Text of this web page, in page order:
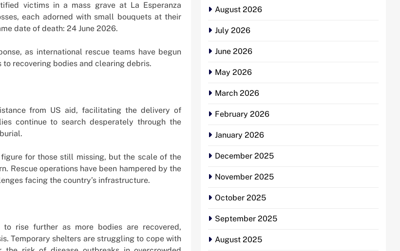
victims in a mass grave at La Esperanza
each adorned with small bouquets at their
date of death: 24 June 2026.
as international rescue teams have begun
recovering bodies and clearing debris.
from US aid, facilitating the delivery of
continue to search desperately through the
for those still missing, but the scale of the
Rescue operations have been hampered by the
facing the country’s infrastructure.
rise further as more bodies are recovered,
Temporary shelters are struggling to cope with
August 2026
July 2026
June 2026
May 2026
March 2026
February 2026
January 2026
December 2025
November 2025
October 2025
September 2025
August 2025